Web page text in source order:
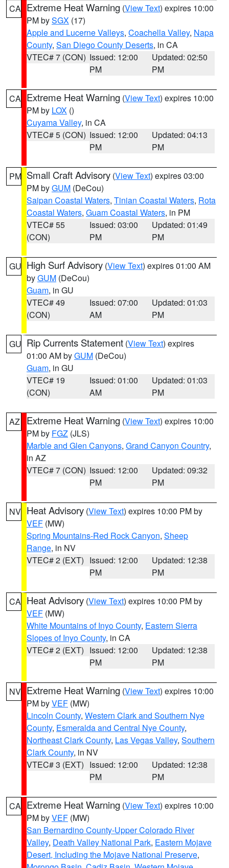
CA Extreme Heat Warning (View Text) expires 10:00
PM bySGX (17)
Apple and Lucerne Valleys, Coachella Valley, Napa
County, San Diego County Deserts, in CA
VTEC# 7 (CON) Issued: 12:00
PM
Updated: 02:50
PM
CA Extreme Heat Warning (View Text) expires 10:00
PM by LOX ()
Cuyama Valley, in CA
VTEC# 5 (CON) Issued: 12:00
PM
Updated: 04:13
PM
PM Small Craft Advisory (View Text) expires 03:00
PM byGUM (DeCou)
Saipan Coastal Waters, Tinian Coastal Waters, Rota
Coastal Waters, Guam Coastal Waters, in PM
VTEC# 55
(CON)
Issued: 03:00
PM
Updated: 01:49
PM
GU High Surf Advisory (View Text) expires 01:00 AM
byGUM (DeCou)
Guam, in GU
VTEC# 49
(CON)
Issued: 07:00
AM
Updated: 01:03
PM
GU Rip Currents Statement (View Text) expires
01:00 AM byGUM (DeCou)
Guam, in GU
VTEC# 19
(CON)
Issued: 01:00
AM
Updated: 01:03
PM
AZ Extreme Heat Warning (View Text) expires 10:00
PM by FGZ (JLS)
Marble and Glen Canyons, Grand Canyon Country,
in AZ
VTEC# 7 (CON) Issued: 12:00
PM
Updated: 09:32
PM
NV Heat Advisory (View Text) expires 10:00 PM by
VEF (MW)
Spring Mountains-Red Rock Canyon, Sheep
Range, in NV
VTEC# 2 (EXT) Issued: 12:00
PM
Updated: 12:38
PM
CA Heat Advisory (View Text) expires 10:00 PM by
VEF (MW)
White Mountains of Inyo County, Eastern Sierra
Slopes of Inyo County, in CA
VTEC# 2 (EXT) Issued: 12:00
PM
Updated: 12:38
PM
NV Extreme Heat Warning (View Text) expires 10:00
PM byVEF (MW)
Lincoln County, Western Clark and Southern Nye
County, Esmeralda and Central Nye County,
Northeast Clark County, Las Vegas Valley, Southern
Clark County, in NV
VTEC# 3 (EXT) Issued: 12:00
PM
Updated: 12:38
PM
CA Extreme Heat Warning (View Text) expires 10:00
PM byVEF (MW)
San Bernardino County-Upper Colorado River
Valley, Death Valley National Park, Eastern Mojave
Desert, Including the Mojave National Preserve,